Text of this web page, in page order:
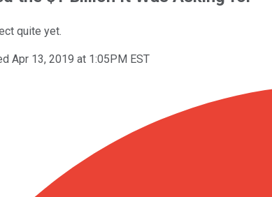
quite yet.
Apr 13, 2019 at 1:05PM EST